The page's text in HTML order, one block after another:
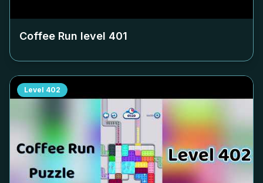
Coffee Run level 401
Level 402